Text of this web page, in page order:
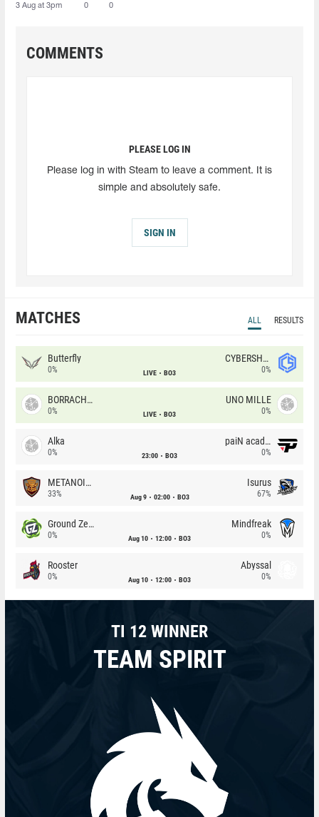
3 Aug at 3pm 0 0
COMMENTS
PLEASE LOG IN
Please log in with Steam to leave a comment. It is
simple and absolutely safe.
SIGN IN
MATCHES ALL RESULTS
Butterfly
0% LIVE BO3
CYBERSHOKE
0%
BORRACHEIROS
0% LIVE BO3
UNO MILLE
0%
Alka
0% 23:00 BO3
paiN academy
0%
METANOIA Wolves
33% Aug 9 02:00 BO3
Isurus
67%
Ground Zero
0% Aug 10 12:00 BO3
Mindfreak
0%
Rooster
0% Aug 10 12:00 BO3
Abyssal
0%
TI 12 WINNER
TEAM SPIRIT